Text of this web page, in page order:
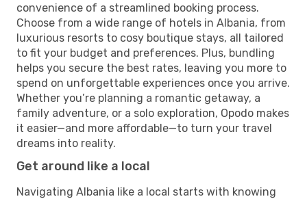
convenience of a streamlined booking process.
Choose from a wide range of hotels in Albania, from
luxurious resorts to cosy boutique stays, all tailored
to fit your budget and preferences. Plus, bundling
helps you secure the best rates, leaving you more to
spend on unforgettable experiences once you arrive.
Whether you’re planning a romantic getaway, a
family adventure, or a solo exploration, Opodo makes
it easier—and more affordable—to turn your travel
dreams into reality.
Get around like a local
Navigating Albania like a local starts with knowing